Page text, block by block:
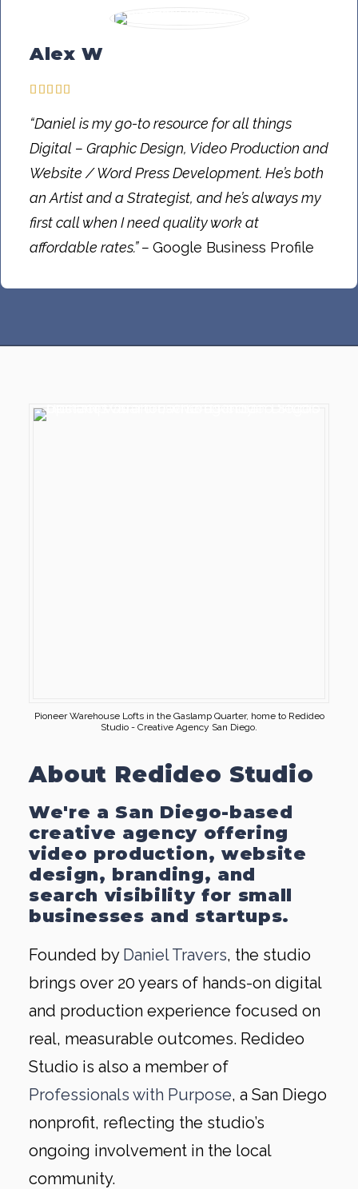
Alex W
“Daniel is my go-to resource for all things
Digital – Graphic Design, Video Production and
Website / Word Press Development. He’s both
an Artist and a Strategist, and he’s always my
first call when I need quality work at
affordable rates.” – Google Business Profile
Pioneer Warehouse Lofts in the Gaslamp Quarter, home to Redideo
Studio - Creative Agency San Diego.
About Redideo Studio
We're a San Diego-based
creative agency offering
video production, website
design, branding, and
search visibility for small
businesses and startups.
Founded by Daniel Travers, the studio
brings over 20 years of hands-on digital
and production experience focused on
real, measurable outcomes. Redideo
Studio is also a member of
Professionals with Purpose, a San Diego
nonprofit, reflecting the studio’s
ongoing involvement in the local
community.